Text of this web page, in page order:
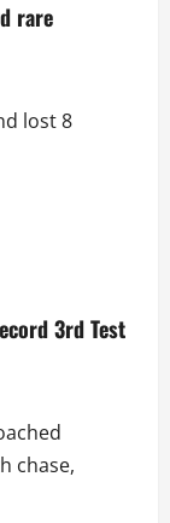
rare
lost 8
3rd Test
chase,